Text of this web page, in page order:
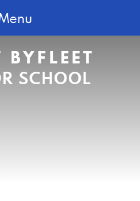
BYFLEET
SCHOOL